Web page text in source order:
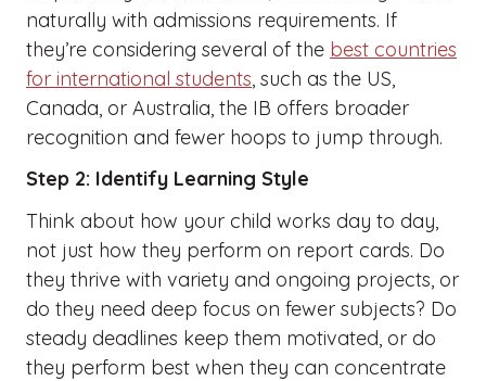
naturally with admissions requirements. If
they’re considering several of the best countries
for international students, such as the US,
Canada, or Australia, the IB offers broader
recognition and fewer hoops to jump through.
Step 2: Identify Learning Style
Think about how your child works day to day,
not just how they perform on report cards. Do
they thrive with variety and ongoing projects, or
do they need deep focus on fewer subjects? Do
steady deadlines keep them motivated, or do
they perform best when they can concentrate